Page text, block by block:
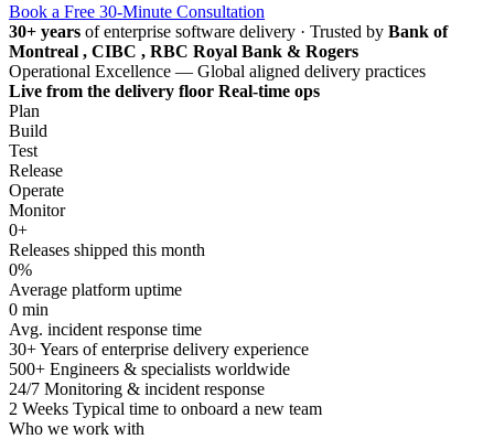
Book a Free 30-Minute Consultation
30+ years of enterprise software delivery · Trusted by Bank of
Montreal , CIBC , RBC Royal Bank & Rogers
Operational Excellence — Global aligned delivery practices
Live from the delivery floor Real-time ops
Plan
Build
Test
Release
Operate
Monitor
0+
Releases shipped this month
0%
Average platform uptime
0 min
Avg. incident response time
30+Years of enterprise delivery experience
500+ Engineers & specialists worldwide
24/7 Monitoring & incident response
2 Weeks Typical time to onboard a new team
Who we work with